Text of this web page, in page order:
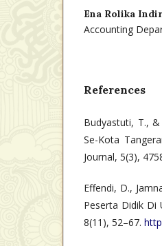
Ena Rolika
Accounting
References
Budyastuti, T.,
Se-Kota
Journal, 5(3),
Effendi, D.,
Peserta Didik Di
8(11), 52–67.